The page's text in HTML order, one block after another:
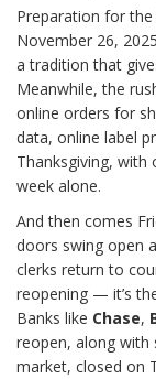
Preparation for the
November 26,
a tradition that
Meanwhile, the
online orders for
data, online label
Thanksgiving, with
week alone.
And then comes
doors swing open
clerks return to
reopening — it’s
Banks like Chase,
reopen, along with
market, closed on